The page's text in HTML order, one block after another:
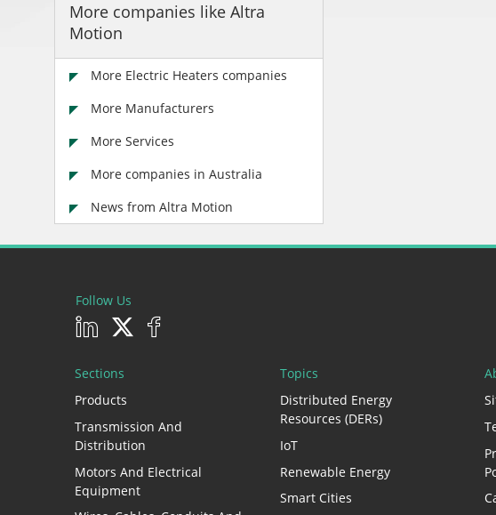
More companies like Altra
Motion
More Electric Heaters companies
More Manufacturers
More Services
More companies in Australia
News from Altra Motion
Follow Us
Sections
Products
Transmission And
Distribution
Motors And Electrical
Equipment
Topics
Distributed Energy
Resources (DERs)
IoT
Renewable Energy
Smart Cities